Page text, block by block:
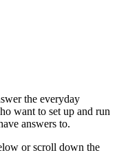
the everyday
want to set up and run
answers to.
or scroll down the